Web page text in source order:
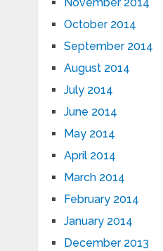
November 2014
October 2014
September 2014
August 2014
July 2014
June 2014
May 2014
April 2014
March 2014
February 2014
January 2014
December 2013